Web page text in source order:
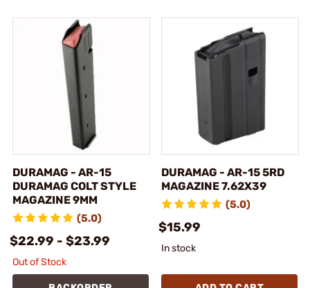
DURAMAG - AR-15
DURAMAG COLT STYLE
MAGAZINE 9MM
(5.0)
$22.99 - $23.99
Out of Stock
DURAMAG - AR-15 5RD
MAGAZINE 7.62X39
(5.0)
$15.99
In stock